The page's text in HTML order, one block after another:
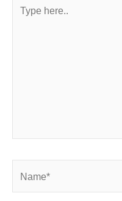
here..